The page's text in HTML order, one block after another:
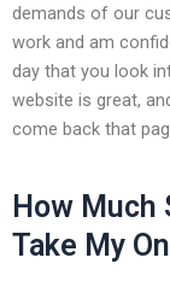
demands of our
work and am
day that you look
website is great,
come back that
How Much
Take My